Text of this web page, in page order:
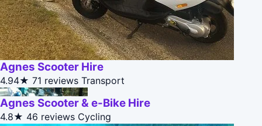
Agnes Scooter Hire
4.94★ 71 reviews Transport
Agnes Scooter & e-Bike Hire
4.8★ 46 reviews Cycling